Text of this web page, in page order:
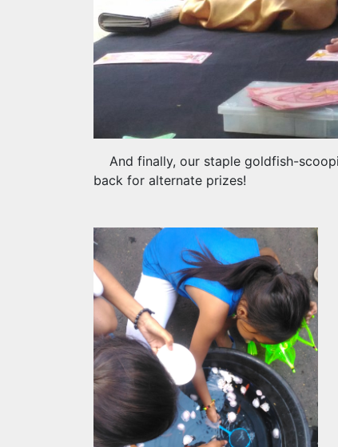
And finally, our staple goldfish-
back for alternate prizes!